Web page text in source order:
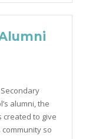
alumni, the
created to give
so